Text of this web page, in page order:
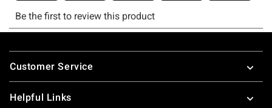
Footer
Customer Service
Helpful Links